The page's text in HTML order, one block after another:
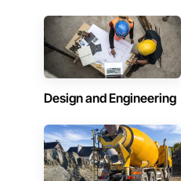
Design and Engineering